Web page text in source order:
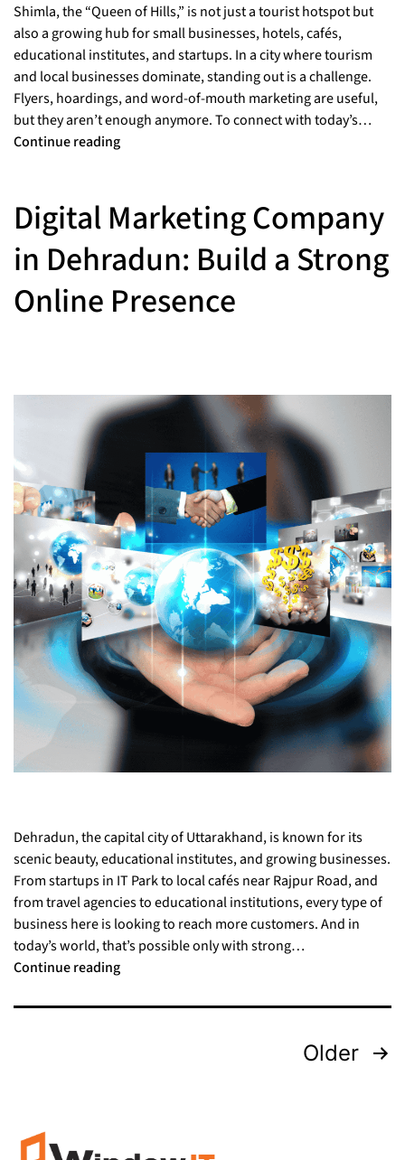
Shimla, the “Queen of Hills,” is not just a tourist hotspot but
also a growing hub for small businesses, hotels, cafés,
educational institutes, and startups. In a city where tourism
and local businesses dominate, standing out is a challenge.
Flyers, hoardings, and word-of-mouth marketing are useful,
but they aren’t enough anymore. To connect with today’s…
Continue reading
Digital Marketing Company
in Dehradun: Build a Strong
Online Presence
Dehradun, the capital city of Uttarakhand, is known for its
scenic beauty, educational institutes, and growing businesses.
From startups in IT Park to local cafés near Rajpur Road, and
from travel agencies to educational institutions, every type of
business here is looking to reach more customers. And in
today’s world, that’s possible only with strong…
Continue reading
Older